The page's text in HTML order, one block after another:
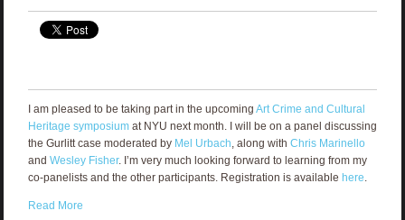
I am pleased to be taking part in the upcoming Art Crime and Cultural
Heritage symposiumat NYU next month. I will be on a panel discussing
the Gurlitt case moderated by Mel Urbach , along with Chris Marinello
and Wesley Fisher. I’m very much looking forward to learning from my
co-panelists and the other participants. Registration is available here
Read More